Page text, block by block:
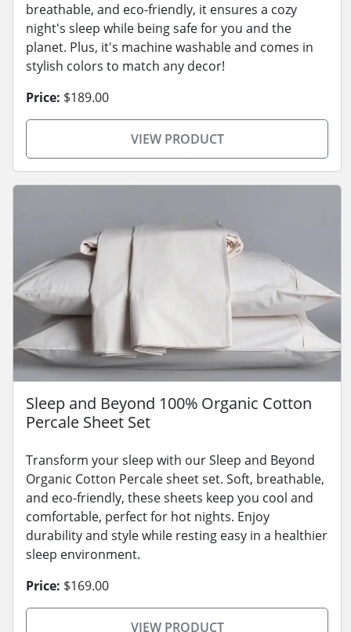
breathable, and eco-friendly, it ensures a cozy
night's sleep while being safe for you and the
planet. Plus, it's machine washable and comes in
stylish colors to match any decor!
Price: $189.00
VIEW PRODUCT
Sleep and Beyond 100% Organic Cotton
Percale Sheet Set
Transform your sleep with our Sleep and Beyond
Organic Cotton Percale sheet set. Soft, breathable,
and eco-friendly, these sheets keep you cool and
comfortable, perfect for hot nights. Enjoy
durability and style while resting easy in a healthier
sleep environment.
Price: $169.00
VIEW PRODUCT